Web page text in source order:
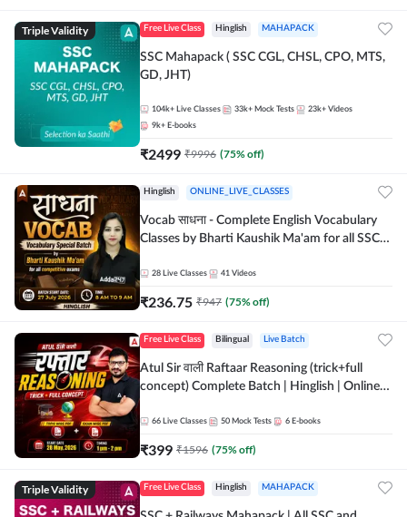
Triple Validity Free Live Class Hinglish MAHAPACK
SSC Mahapack ( SSC CGL, CHSL, CPO, MTS,
GD, JHT)
104k+ Live Classes 33k+ Mock Tests 23k+ Videos
9k+ E-books
₹2499 ₹9996 (75% off)
Hinglish ONLINE_LIVE_CLASSES
Vocab साधना - Complete English Vocabulary
Classes by Bharti Kaushik Ma'am for all SSC
Adda247
28 Live Classes 41 Videos
₹236.75 ₹947 (75% off)
Free Live Class Bilingual Live Batch
Atul Sir वाली Raftaar Reasoning (trick+full
concept) Complete Batch | Hinglish | Online
by Adda 247
66 Live Classes 50 Mock Tests 6 E-books
₹399 ₹1596 (75% off)
Triple Validity Free Live Class Hinglish MAHAPACK